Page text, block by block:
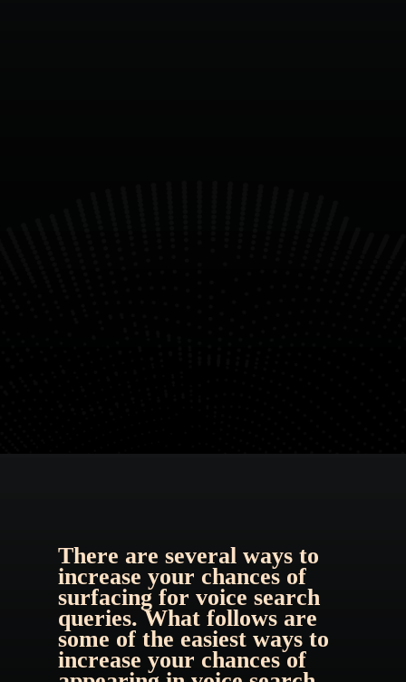
There are several ways to
increase your chances of
surfacing for voice search
queries. What follows are
some of the easiest ways to
increase your chances of